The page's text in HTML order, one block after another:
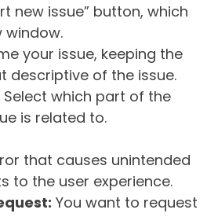
new issue” button, which
window.
your issue, keeping the
descriptive of the issue.
Select which part of the
is related to.
that causes unintended
to the user experience.
You want to request